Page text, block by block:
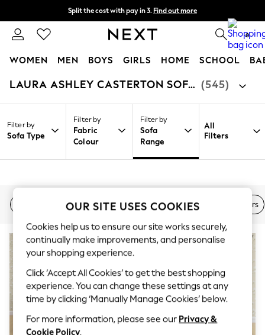
Split the cost with pay in 3. Find out more
Next day delivery - order by 11pm. T&Cs apply 0
WOMEN MEN BOYS GIRLS HOME SCHOOL
For You
New: This Week
New: NEXT
Top Picks
Blues & Chambrays
Chocolate Brown
Linen Collection
Summer Whites
Jorts & Bermuda Shorts
Summer Footwear
Hardware Detailing
The Occasion Shop
Boho Styles
Festival
Escape into Summer: As Advertised
Top Picks
Spring Dressing
Home / Home / Furniture / Sofas
Filter by
Sofa Type
Filter by
Fabric
Colour
Filter by
Sofa
Range
All
Filters
LAURA ASHLEY CASTERTON SOFAS & CHAIRS (545)
3 Seater Sofa Corner Sofa Armchairs
OUR SITE USES COOKIES
Cookies help us to ensure our site works securely,
continually make improvements, and personalise
your shopping experience.
Click ‘Accept All Cookies’ to get the best shopping
experience. You can change these settings at any
time by clicking ‘Manually Manage Cookies’ below.
For more information, please see our Privacy &
Cookie Policy.